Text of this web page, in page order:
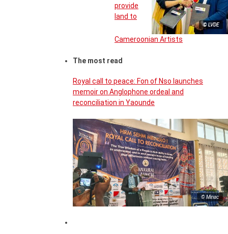
© LVDE
provide
land to
Cameroonian Artists
The most read
Royal call to peace: Fon of Nso launches
memoir on Anglophone ordeal and
reconciliation in Yaounde
© Minac